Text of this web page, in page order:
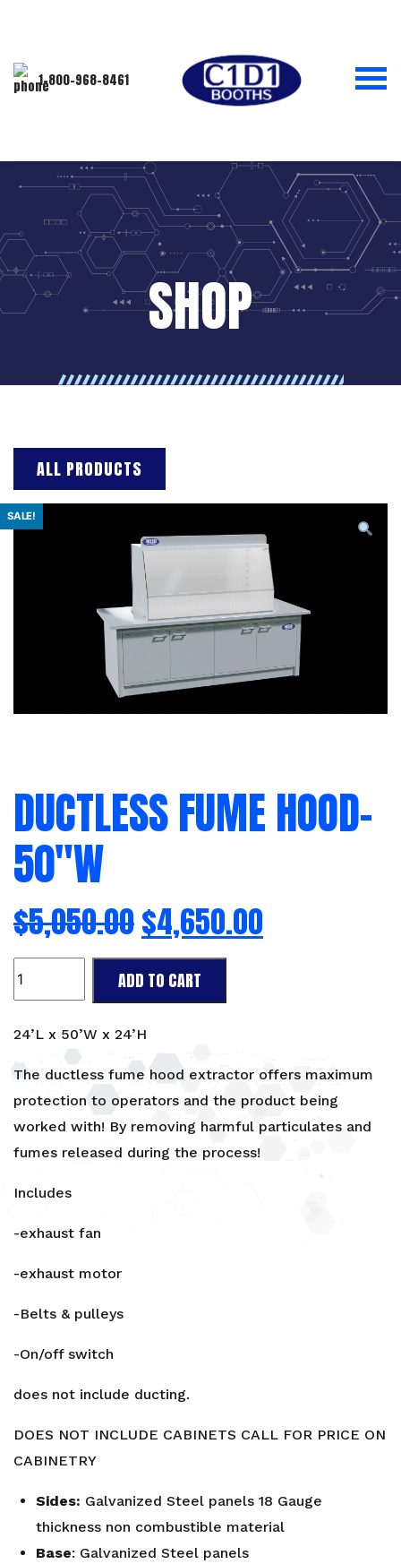
1-800-968-8461
SHOP
ALL PRODUCTS
SALE!
DUCTLESS FUME HOOD-
50″W
$5,050.00$4,650.00
Fume
50"W
ADD TO CART
24’L x 50’W x 24’H
The ductless fume hood extractor offers maximum
protection to operators and the product being
worked with! By removing harmful particulates and
fumes released during the process!
Includes
-exhaust fan
-exhaust motor
-Belts & pulleys
-On/off switch
does not include ducting.
DOES NOT INCLUDE CABINETS CALL FOR PRICE ON
CABINETRY
Sides: Galvanized Steel panels 18 Gauge
thickness non combustible material
Base: Galvanized Steel panels